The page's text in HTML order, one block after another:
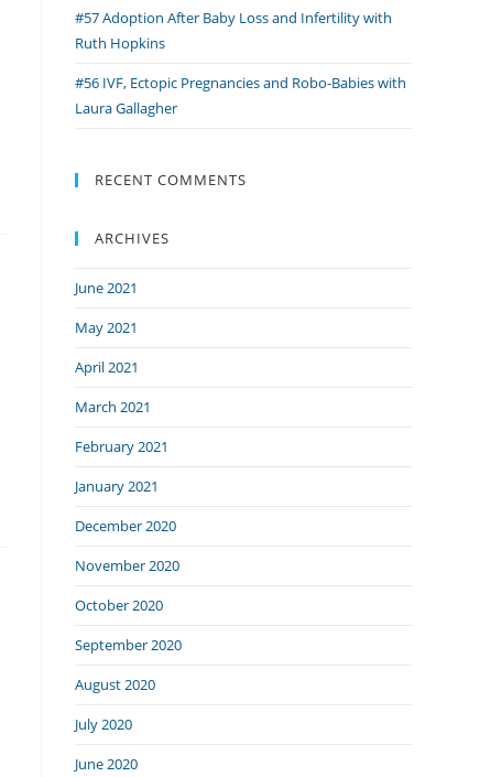
#57 Adoption After Baby Loss and Infertility with
Ruth Hopkins
#56 IVF, Ectopic Pregnancies and Robo-Babies with
Laura Gallagher
RECENT COMMENTS
ARCHIVES
June 2021
May 2021
April 2021
March 2021
February 2021
January 2021
December 2020
November 2020
October 2020
September 2020
August 2020
July 2020
June 2020